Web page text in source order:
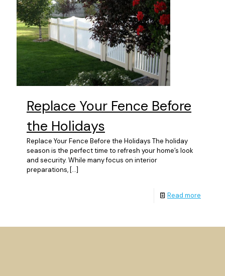
Replace Your Fence Before
the Holidays
Replace Your Fence Before the Holidays The holiday
season is the perfect time to refresh your home’s look
and security. While many focus on interior
preparations, […]
Read more